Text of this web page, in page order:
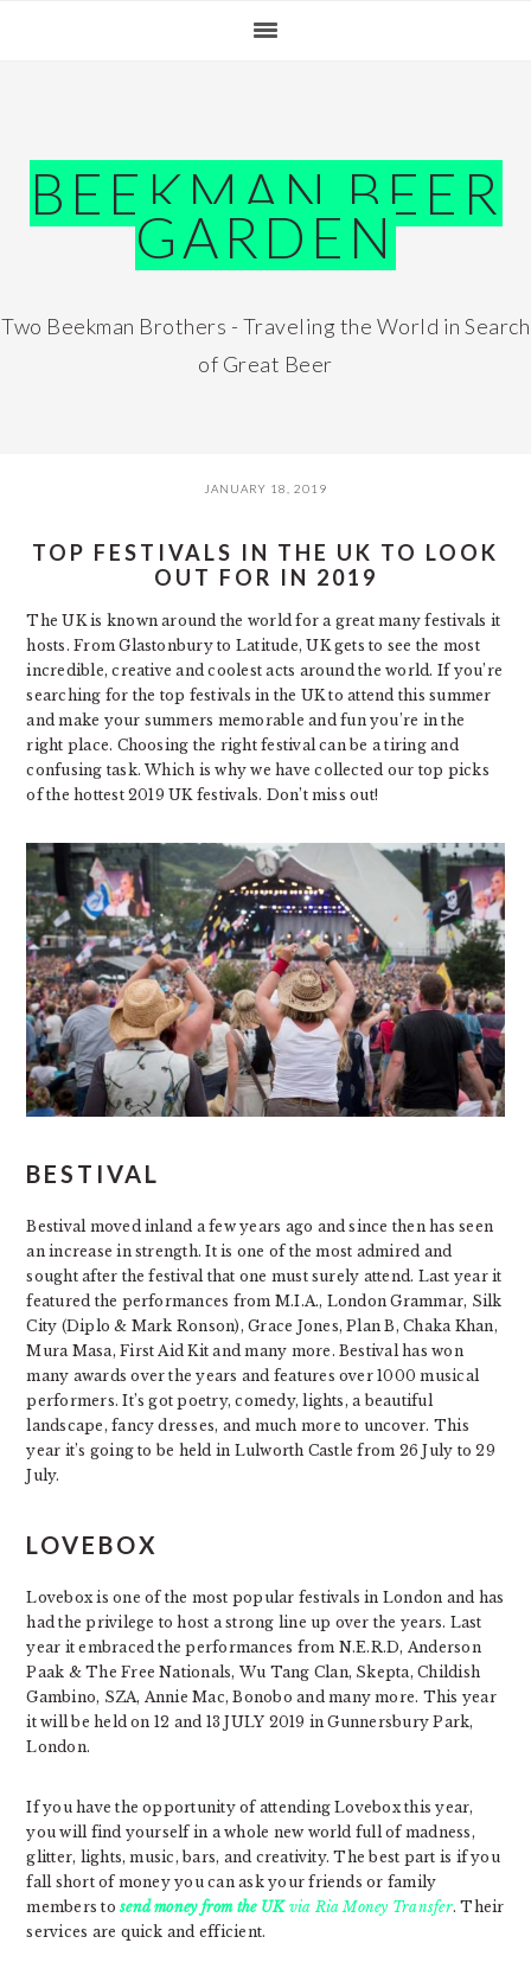
BEEKMAN BEER
GARDEN
Two Beekman Brothers - Traveling the World in Search
of Great Beer
JANUARY 18, 2019
TOP FESTIVALS IN THE UK TO LOOK
OUT FOR IN 2019
The UK is known around the world for a great many festivals it
hosts. From Glastonbury to Latitude, UK gets to see the most
incredible, creative and coolest acts around the world. If you’re
searching for the top festivals in the UK to attend this summer
and make your summers memorable and fun you’re in the
right place. Choosing the right festival can be a tiring and
confusing task. Which is why we have collected our top picks
of the hottest 2019 UK festivals. Don’t miss out!
BESTIVAL
Bestival moved inland a few years ago and since then has seen
an increase in strength. It is one of the most admired and
sought after the festival that one must surely attend. Last year it
featured the performances from M.I.A., London Grammar, Silk
City (Diplo & Mark Ronson), Grace Jones, Plan B, Chaka Khan,
Mura Masa, First Aid Kit and many more. Bestival has won
many awards over the years and features over 1000 musical
performers. It’s got poetry, comedy, lights, a beautiful
landscape, fancy dresses, and much more to uncover. This
year it’s going to be held in Lulworth Castle from 26 July to 29
July.
LOVEBOX
Lovebox is one of the most popular festivals in London and has
had the privilege to host a strong line up over the years. Last
year it embraced the performances from N.E.R.D, Anderson
Paak & The Free Nationals, Wu Tang Clan, Skepta, Childish
Gambino, SZA, Annie Mac, Bonobo and many more. This year
it will be held on 12 and 13 JULY 2019 in Gunnersbury Park,
London.
If you have the opportunity of attending Lovebox this year,
you will find yourself in a whole new world full of madness,
glitter, lights, music, bars, and creativity. The best part is if you
fall short of money you can ask your friends or family
members tosend money from the UKvia Ria Money Transfer. Their
services are quick and efficient.